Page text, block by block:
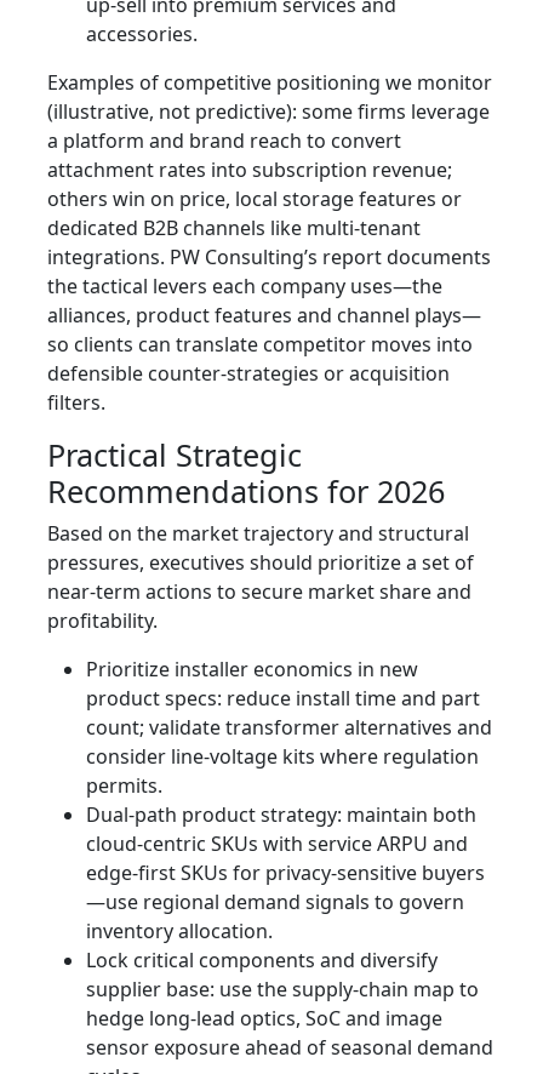
accessories.
Examples of competitive positioning we monitor
(illustrative, not predictive): some firms leverage
a platform and brand reach to convert
attachment rates into subscription revenue;
others win on price, local storage features or
dedicated B2B channels like multi‑tenant
integrations. PW Consulting’s report documents
the tactical levers each company uses—the
alliances, product features and channel plays—
so clients can translate competitor moves into
defensible counter‑strategies or acquisition
filters.
Practical Strategic
Recommendations for 2026
Based on the market trajectory and structural
pressures, executives should prioritize a set of
near-term actions to secure market share and
profitability.
Prioritize installer economics in new
product specs: reduce install time and part
count; validate transformer alternatives and
consider line-voltage kits where regulation
permits.
Dual-path product strategy: maintain both
cloud‑centric SKUs with service ARPU and
edge‑first SKUs for privacy-sensitive buyers
—use regional demand signals to govern
inventory allocation.
Lock critical components and diversify
supplier base: use the supply‑chain map to
hedge long‑lead optics, SoC and image
sensor exposure ahead of seasonal demand